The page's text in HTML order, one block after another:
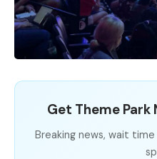
Get Theme Park
Breaking news, wait